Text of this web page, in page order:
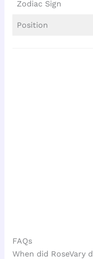
Zodiac Sign
Position
FAQs
When did RoseVary